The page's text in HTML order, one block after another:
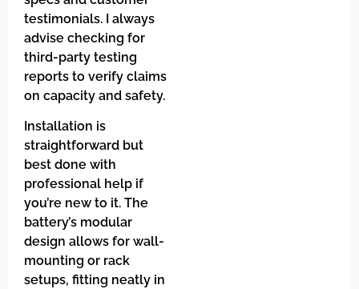
testimonials. I always
advise checking for
third-party testing
reports to verify claims
on capacity and safety.
Installation is
straightforward but
best done with
professional help if
you’re new to it. The
battery’s modular
design allows for wall-
mounting or rack
setups, fitting neatly in